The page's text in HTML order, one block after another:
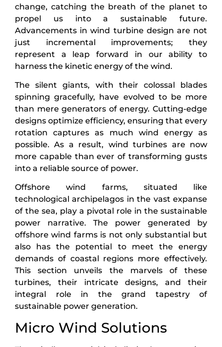
change, catching the breath of the planet to
propel us into a sustainable future.
Advancements in wind turbine design are not
just incremental improvements; they
represent a leap forward in our ability to
harness the kinetic energy of the wind.
The silent giants, with their colossal blades
spinning gracefully, have evolved to be more
than mere generators of energy. Cutting-edge
designs optimize efficiency, ensuring that every
rotation captures as much wind energy as
possible. As a result, wind turbines are now
more capable than ever of transforming gusts
into a reliable source of power.
Offshore wind farms, situated like
technological archipelagos in the vast expanse
of the sea, play a pivotal role in the sustainable
power narrative. The power generated by
offshore wind farms is not only substantial but
also has the potential to meet the energy
demands of coastal regions more effectively.
This section unveils the marvels of these
turbines, their intricate designs, and their
integral role in the grand tapestry of
sustainable power generation.
Micro Wind Solutions